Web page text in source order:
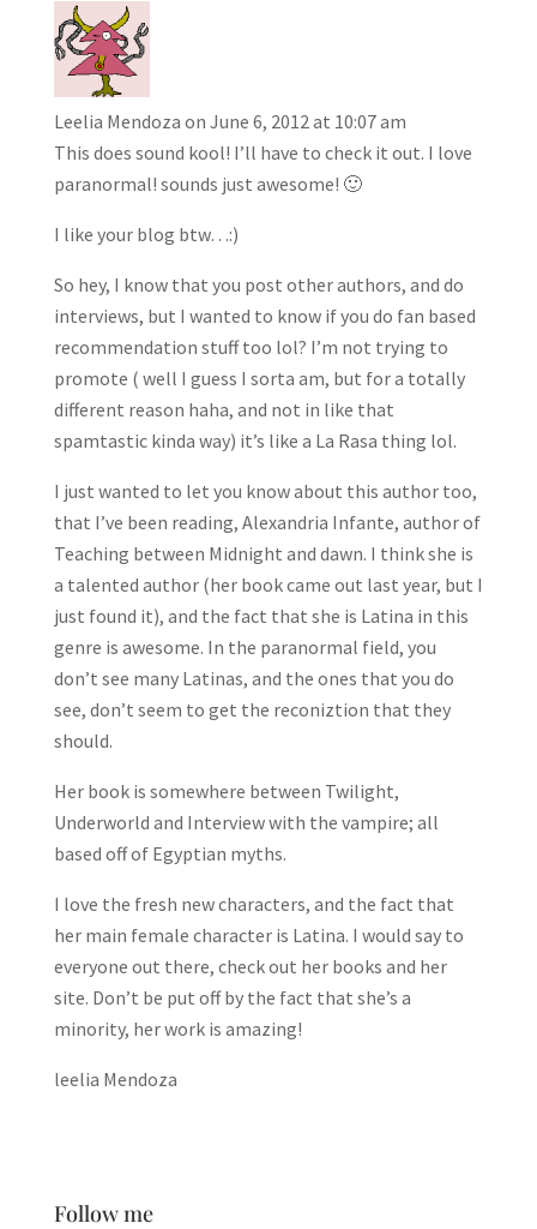
Leelia Mendoza on June 6, 2012 at 10:07 am
This does sound kool! I’ll have to check it out. I love
paranormal! sounds just awesome! 🙂
I like your blog btw…:)
So hey, I know that you post other authors, and do
interviews, but I wanted to know if you do fan based
recommendation stuff too lol? I’m not trying to
promote ( well I guess I sorta am, but for a totally
different reason haha, and not in like that
spamtastic kinda way) it’s like a La Rasa thing lol.
I just wanted to let you know about this author too,
that I’ve been reading, Alexandria Infante, author of
Teaching between Midnight and dawn. I think she is
a talented author (her book came out last year, but I
just found it), and the fact that she is Latina in this
genre is awesome. In the paranormal field, you
don’t see many Latinas, and the ones that you do
see, don’t seem to get the reconiztion that they
should.
Her book is somewhere between Twilight,
Underworld and Interview with the vampire; all
based off of Egyptian myths.
I love the fresh new characters, and the fact that
her main female character is Latina. I would say to
everyone out there, check out her books and her
site. Don’t be put off by the fact that she’s a
minority, her work is amazing!
leelia Mendoza
Follow me